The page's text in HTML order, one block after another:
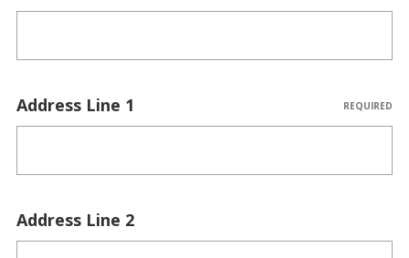
Address Line 1 REQUIRED
Address Line 2